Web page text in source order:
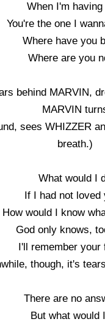
When I'm having
You're the one I
Where have you
Where are you
behind MARVIN,
MARVIN
sees WHIZZER
breath.)
What would I
If I had not loved
How would I know
God only knows,
I'll remember your
though, it's
There are no
But what would